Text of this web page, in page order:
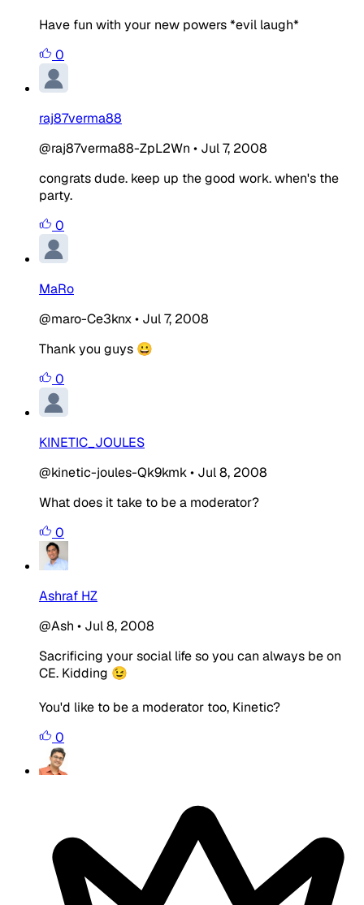
Have fun with your new powers *evil laugh*
0
raj87verma88
@raj87verma88-ZpL2Wn • Jul 7, 2008
congrats dude. keep up the good work. when's the
party.
0
MaRo
@maro-Ce3knx• Jul 7, 2008
Thank you guys 😀
0
KINETIC_JOULES
@kinetic-joules-Qk9kmk• Jul 8, 2008
What does it take to be a moderator?
0
Ashraf HZ
@Ash • Jul 8, 2008
Sacrificing your social life so you can always be on
CE. Kidding 😉
You'd like to be a moderator too, Kinetic?
0